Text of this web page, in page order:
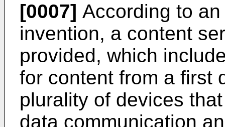
[0007] According to
invention, a content
provided, which
for content from a first
plurality of devices
data communication